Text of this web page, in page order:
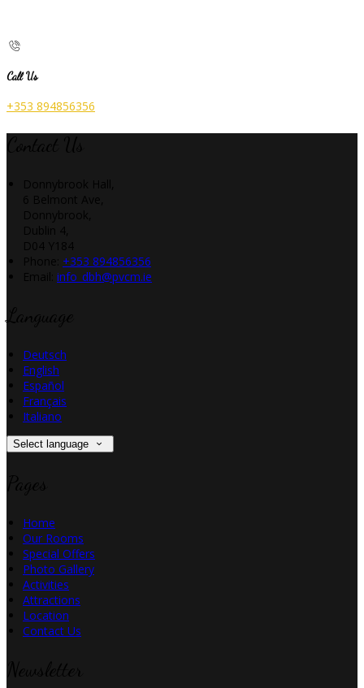
Call Us
+353 894856356
+353 894856356
info_dbh@pvcm.ie
Deutsch
English
Español
Français
Italiano
Select language
Home
Our Rooms
Special Offers
Photo Gallery
Activities
Attractions
Location
Contact Us